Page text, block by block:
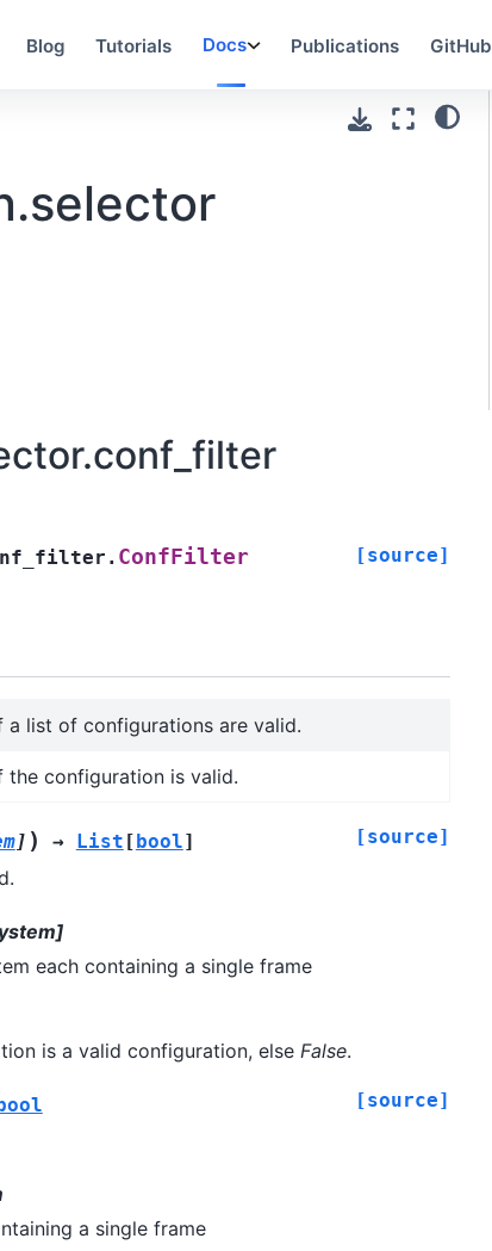
Blog Tutorials Docs Publications GitHub
ConfFilter [source]
a list of configurations are valid.
the configuration is valid.
] ) → List [ bool] [source]
each containing a single frame
is a valid configuration, else False.
[source]
a single frame